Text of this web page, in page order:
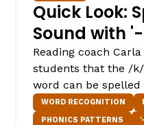
Quick Look:
Sound with
Reading coach
students that the /
word can be spelled
WORD RECOGNITION
PHONICS PATTERNS